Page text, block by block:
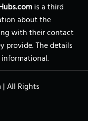
is a third
about the
with their contact
provide. The details
|All Rights